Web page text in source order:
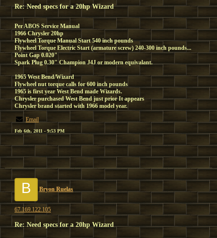
Re: Need specs for a 20hp Wizard
Per ABOS Service Manual
1966 Chrysler 20hp
Flywheel Torque Manual Start 540 inch pounds
Flywheel Torque Electric Start (armature screw) 240-300 inch pounds...
Point Gap 0.020"
Spark Plug 0.30" Champion J4J or modern equivalant.
1965 West Bend/Wizard
Flywheel nut torque calls for 600 inch pounds
1965 is first year West Bend made Wizards.
Chrysler purchased West Bend just prior It appears
Chrysler brand started with 1966 model year.
Email
Feb 6th, 2011 - 9:53 PM
B Bryon Ruelas
67.169.122.105
Re: Need specs for a 20hp Wizard